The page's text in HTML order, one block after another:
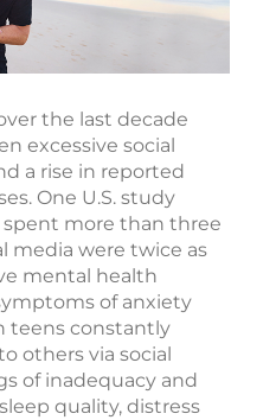
the last decade
excessive social
a rise in reported
One U.S. study
more than three
media were twice as
mental health
of anxiety
teens constantly
others via social
of inadequacy and
quality, distress